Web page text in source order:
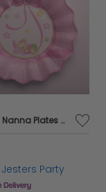
Baby Girl Nanna Plates Card 27cm 8's
Jesters Party